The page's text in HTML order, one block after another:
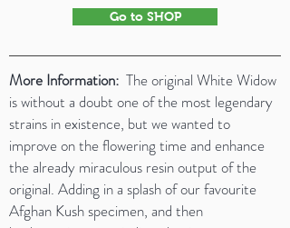
Go to SHOP
More Information: The original White Widow
is without a doubt one of the most legendary
strains in existence, but we wanted to
improve on the flowering time and enhance
the already miraculous resin output of the
original. Adding in a splash of our favourite
Afghan Kush specimen, and then